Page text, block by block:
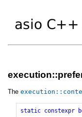
The execution ::
static constexpr